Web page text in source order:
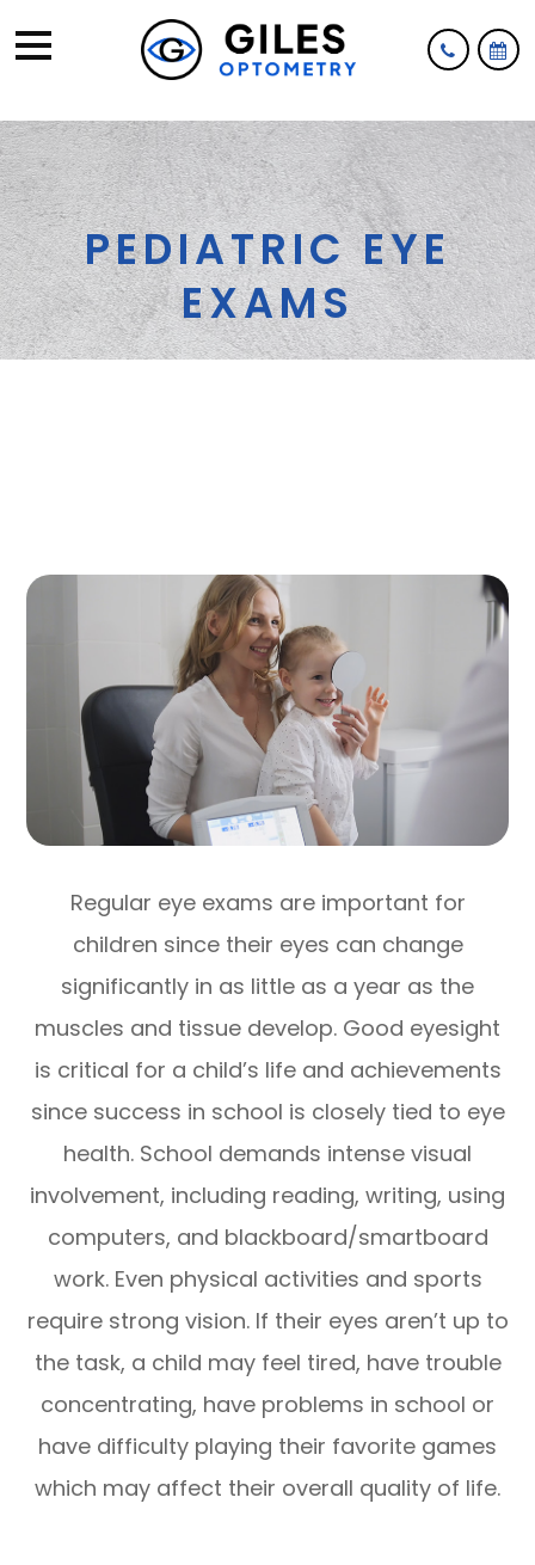
PEDIATRIC EYE
EXAMS
Regular eye exams are important for
children since their eyes can change
significantly in as little as a year as the
muscles and tissue develop. Good eyesight
is critical for a child’s life and achievements
since success in school is closely tied to eye
health. School demands intense visual
involvement, including reading, writing, using
computers, and blackboard/smartboard
work. Even physical activities and sports
require strong vision. If their eyes aren’t up to
the task, a child may feel tired, have trouble
concentrating, have problems in school or
have difficulty playing their favorite games
which may affect their overall quality of life.